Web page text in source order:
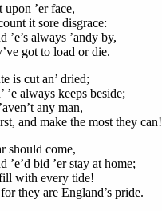
’er face,
it sore disgrace:
’e’s always ’andy by,
got to load or die.
is cut an’ dried;
’e always keeps beside;
any man,
and make the most they can!
should come,
’e’d bid ’er stay at home;
with every tide!
they are England’s pride.